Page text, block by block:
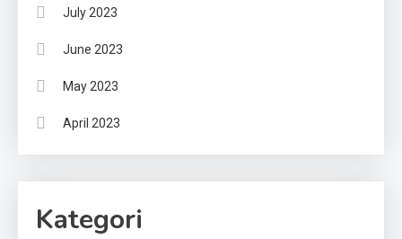
July 2023
June 2023
May 2023
April 2023
Kategori